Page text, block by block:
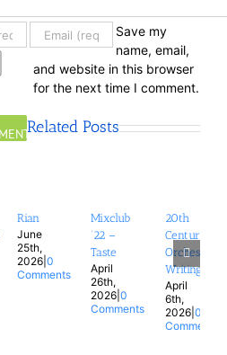
Save my
name, email,
and website in this browser
for the next time I comment.
Related Posts
Rian
June
25th,
2026| 0
Comments
Mixclub
’22 –
Taste
April
26th,
2026 |0
Comments
20th
Century
Orchestral
Writing
April
6th,
2026 |0
Comments